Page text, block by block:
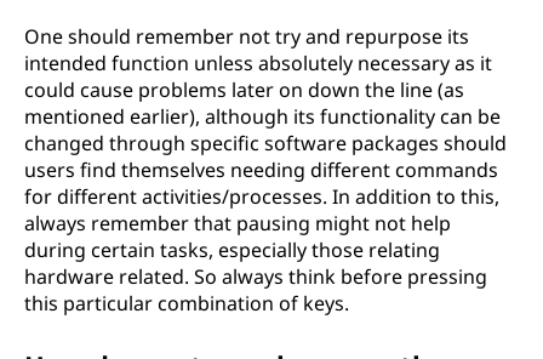
One should remember not try and repurpose its
intended function unless absolutely necessary as it
could cause problems later on down the line (as
mentioned earlier), although its functionality can be
changed through specific software packages should
users find themselves needing different commands
for different activities/processes. In addition to this,
always remember that pausing might not help
during certain tasks, especially those relating
hardware related. So always think before pressing
this particular combination of keys.